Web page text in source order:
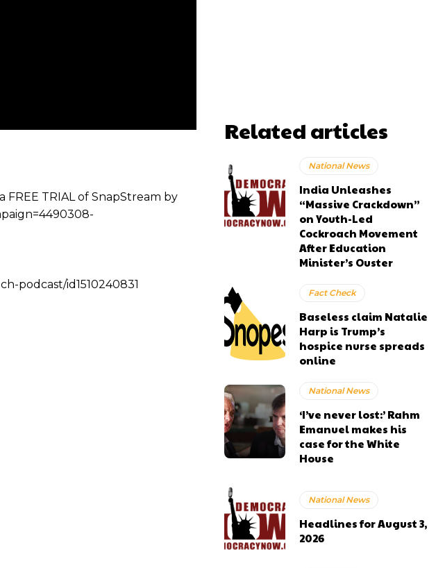
TRIAL of SnapStream by
podcast/id1510240831
Related articles
National News
India Unleashes
“Massive Crackdown”
on Youth-Led
Cockroach Movement
After Education
Minister’s Ouster
Fact Check
Baseless claim Natalie
Harp is Trump’s
hospice nurse spreads
online
National News
‘I’ve never lost:’ Rahm
Emanuel makes his
case for the White
House
National News
Headlines for August 3,
2026